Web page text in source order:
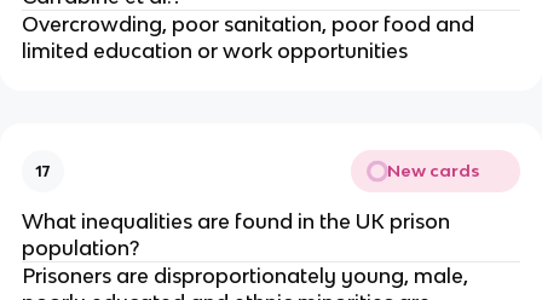
Overcrowding, poor sanitation, poor food and
limited education or work opportunities
17 New cards
What inequalities are found in the UK prison
population?
Prisoners are disproportionately young, male,